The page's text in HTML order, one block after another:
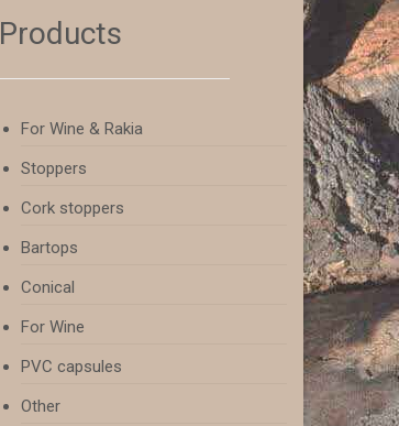
Products
For Wine & Rakia
Stoppers
Cork stoppers
Bartops
Conical
For Wine
PVC capsules
Other